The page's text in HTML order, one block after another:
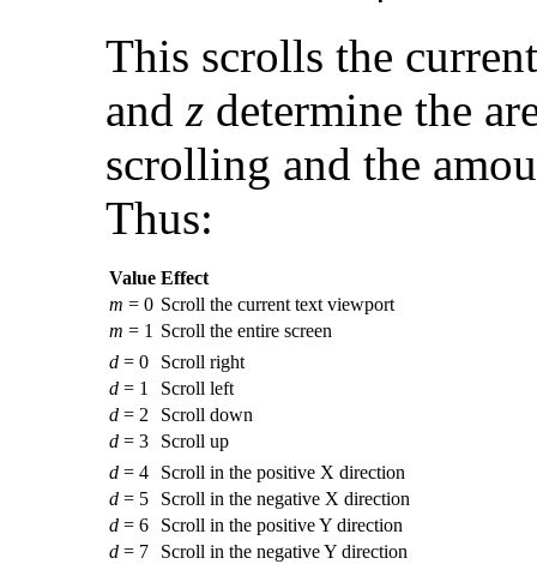
This scrolls the
and z determine the
scrolling and the
Thus:
Value Effect
m = 0 Scroll the current text viewport
m = 1 Scroll the entire screen
d = 0
Scroll right
d = 1
Scroll left
d = 2
Scroll down
d = 3
Scroll up
d = 4
Scroll in the positive X direction
d = 5
Scroll in the negative X direction
d = 6
Scroll in the positive Y direction
d = 7
Scroll in the negative Y direction